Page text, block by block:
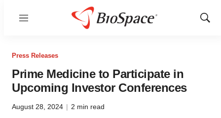
Menu
Show
Press Releases
Prime Medicine to Participate in
Upcoming Investor Conferences
August 28, 2024 | 2 min read